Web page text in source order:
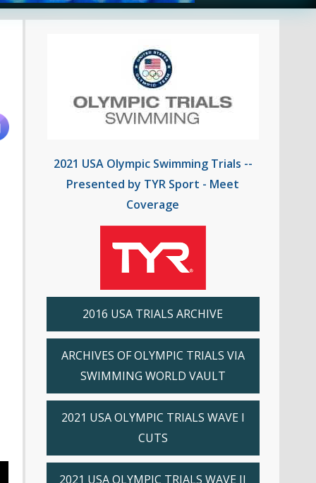
2021 USA Olympic Swimming Trials --
Presented by TYR Sport - Meet
Coverage
2016 USA TRIALS ARCHIVE
ARCHIVES OF OLYMPIC TRIALS VIA
SWIMMING WORLD VAULT
2021 USA OLYMPIC TRIALS WAVE I
CUTS
2021 USA OLYMPIC TRIALS WAVE II